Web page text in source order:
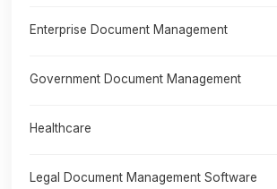
Enterprise Document Management
Government Document Management
Healthcare
Legal Document Management Software